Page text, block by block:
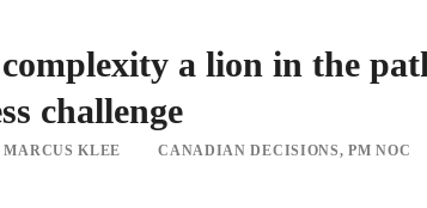
complexity a lion in the
challenge
MARCUS KLEE CANADIAN DECISIONS, PM NOC